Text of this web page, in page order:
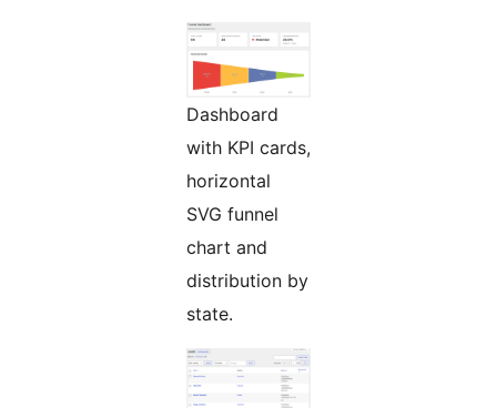
Dashboard
with KPI cards,
horizontal
SVG funnel
chart and
distribution by
state.